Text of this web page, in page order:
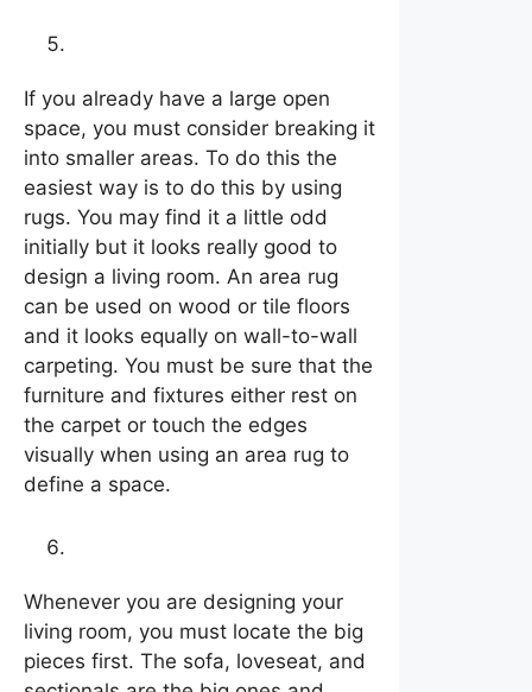
If you already have a large open
space, you must consider breaking it
into smaller areas. To do this the
easiest way is to do this by using
rugs. You may find it a little odd
initially but it looks really good to
design a living room. An area rug
can be used on wood or tile floors
and it looks equally on wall-to-wall
carpeting. You must be sure that the
furniture and fixtures either rest on
the carpet or touch the edges
visually when using an area rug to
define a space.
Whenever you are designing your
living room, you must locate the big
pieces first. The sofa, loveseat, and